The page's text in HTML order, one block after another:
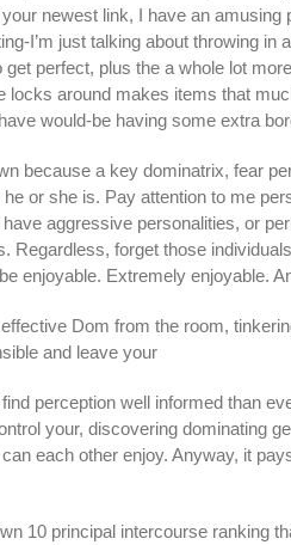
newest link, I have an
I’m just talking about throwing
perfect, plus the a whole lot
locks around makes items that
would-be having some extra
because a key dominatrix, fear
or she is. Pay attention to me
have aggressive personalities, or
Regardless, forget those
enjoyable. Extremely enjoyable.
Dom from the room,
and leave your
perception well informed than
your, discovering dominating
each other enjoy. Anyway, it
10 principal intercourse ranking